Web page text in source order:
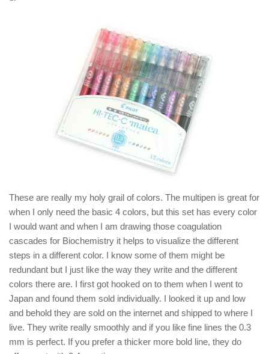
These are really my holy grail of colors. The multipen is great for
when I only need the basic 4 colors, but this set has every color
I would want and when I am drawing those coagulation
cascades for Biochemistry it helps to visualize the different
steps in a different color. I know some of them might be
redundant but I just like the way they write and the different
colors there are. I first got hooked on to them when I went to
Japan and found them sold individually. I looked it up and low
and behold they are sold on the internet and shipped to where I
live. They write really smoothly and if you like fine lines the 0.3
mm is perfect. If you prefer a thicker more bold line, they do